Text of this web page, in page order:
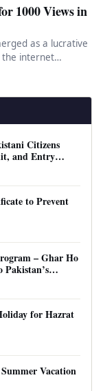
1000 Views in
as a lucrative
the internet
Citizens
and Entry
to Prevent
– Ghar Ho
for Hazrat
Vacation